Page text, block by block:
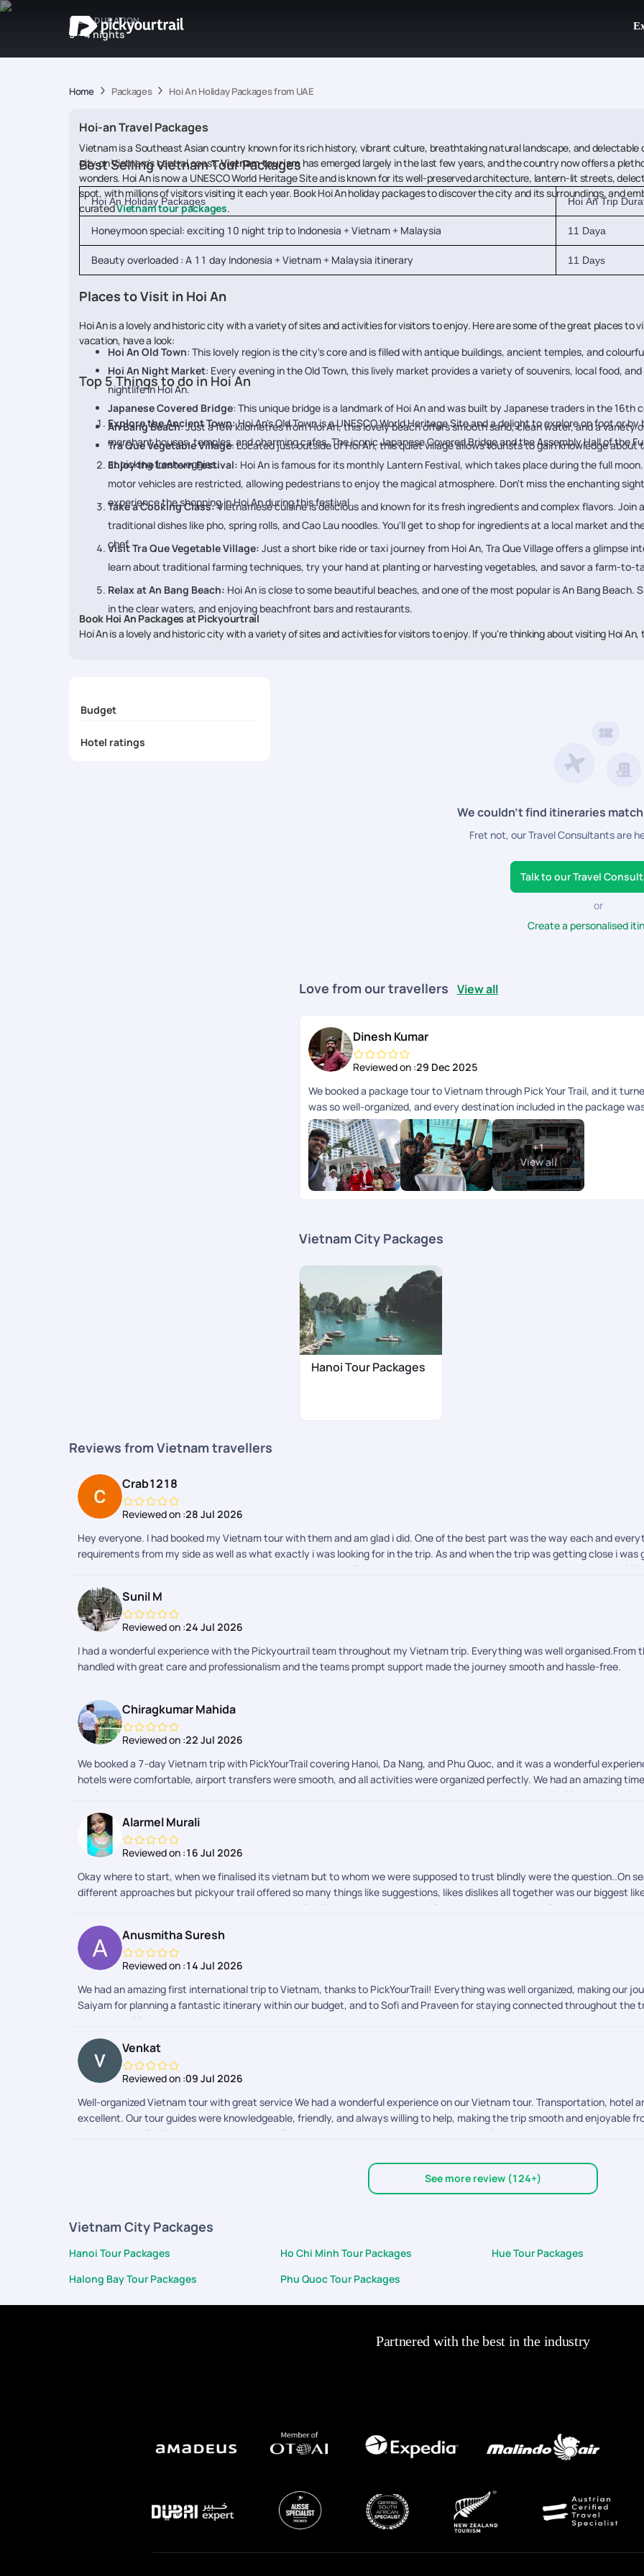
IDEAL DURATION
3 - 4 nights
Home Packages Hoi An Holiday Packages from UAE
Hoi-an Travel Packages
Vietnam is a Southeast Asian country known for its rich history, vibrant culture, breathtaking natural landscape, and delectable
city on Vietnam's central coast.Vietnam tourism has emerged largely in the last few years, and the country now offers a
wonders. Hoi An is now a UNESCO World Heritage Site and is known for its well-preserved architecture, lantern-lit streets,
spot, with millions of visitors visiting it each year. Book Hoi An holiday packages to discover the city and its surroundings, and
curatedVietnam tour packages.
Best Selling Vietnam Tour Packages
Hoi An Holiday Packages Hoi An Trip
Honeymoon special: exciting 10 night trip to Indonesia + Vietnam + Malaysia 11 Daya
Beauty overloaded : A 11 day Indonesia + Vietnam + Malaysia itinerary 11 Days
Places to Visit in Hoi An
Hoi An is a lovely and historic city with a variety of sites and activities for visitors to enjoy. Here are some of the great places to
vacation, have a look:
Hoi An Old Town: This lovely region is the city's core and is filled with antique buildings, ancient temples, and
Hoi An Night Market: Every evening in the Old Town, this lively market provides a variety of souvenirs, local food,
nightlife in Hoi An.
Japanese Covered Bridge: This unique bridge is a landmark of Hoi An and was built by Japanese traders in the 16th
An Bang Beach: Just a few kilometres from Hoi An, this lovely beach offers smooth sand, clean water, and a variety
Tra Que Vegetable Village: Located just outside of Hoi An, this quiet village allows tourists to gain knowledge
at picking fresh veggies.
Top 5 Things to do in Hoi An
Explore the Ancient Town:Hoi An's Old Town is a UNESCO World Heritage Site and a delight to explore on foot or
merchant houses, temples, and charming cafes. The iconic Japanese Covered Bridge and the Assembly Hall of the
Enjoy the Lantern Festival: Hoi An is famous for its monthly Lantern Festival, which takes place during the full
motor vehicles are restricted, allowing pedestrians to enjoy the magical atmosphere. Don't miss the enchanting
experience the shopping in Hoi An during this festival.
Take a Cooking Class:Vietnamese cuisine is delicious and known for its fresh ingredients and complex flavors. Join
traditional dishes like pho, spring rolls, and Cao Lau noodles. You'll get to shop for ingredients at a local market and
chef.
Visit Tra Que Vegetable Village: Just a short bike ride or taxi journey from Hoi An, Tra Que Village offers a glimpse
learn about traditional farming techniques, try your hand at planting or harvesting vegetables, and savor a farm-to-
Relax at An Bang Beach: Hoi An is close to some beautiful beaches, and one of the most popular is An Bang Beach.
in the clear waters, and enjoying beachfront bars and restaurants.
Book Hoi An Packages at Pickyourtrail
Hoi An is a lovely and historic city with a variety of sites and activities for visitors to enjoy. If you're thinking about visiting Hoi An,
Budget
Hotel ratings
We couldn’t find itineraries
Fret not, our Travel Consultants are
Talk to our Travel
or
Create a personalised
Love from our travellers View all
Dinesh Kumar
Reviewed on :29 Dec 2025
We booked a package tour to Vietnam through Pick Your Trail, and it
was so well-organized, and every destination included in the package
breakfast and lunch provided were excellent, and each guide and driver
journey. A special thanks to Anith Peter, Soundharya, and Abi
memorable. Overall, heartfelt thanks to the entire Pick Your Trail team
However, I did face a few issues related to the accommodation, which Ill
+1
View all
Vietnam City Packages
Hanoi Tour Packages
Reviews from Vietnam travellers
Crab1218
Reviewed on :28 Jul 2026
Hey everyone. I had booked my Vietnam tour with them and am glad i did. One of the best part was the way each and
requirements from my side as well as what exactly i was looking for in the trip. As and when the trip was getting close i
addressed. Their aap is also super smooth and one can get all the updates wrt payments and documentation there itself.
with other travel sites as well. All in all a thumbs to them and definitely recommend.
Sunil M
Reviewed on :24 Jul 2026
I had a wonderful experience with the Pickyourtrail team throughout my Vietnam trip. Everything was well
handled with great care and professionalism and the teams prompt support made the journey smooth and hassle-free.
Chiragkumar Mahida
Reviewed on :22 Jul 2026
We booked a 7-day Vietnam trip with PickYourTrail covering Hanoi, Da Nang, and Phu Quoc, and it was a wonderful
hotels were comfortable, airport transfers were smooth, and all activities were organized perfectly. We had an amazing
the logistics. The team was responsive and supportive throughout the trip. Highly recommend PickYourTrail for a hassle-
Alarmel Murali
Reviewed on :16 Jul 2026
Okay where to start, when we finalised its vietnam but to whom we were supposed to trust blindly were the question..On
different approaches but pickyour trail offered so many things like suggestions, likes dislikes all together was our biggest
thought the journey was awesome ... Everything felt like whatever we looked for ! Thankyou so muchh for you valuable
accordingly because I did mine
Anusmitha Suresh
Reviewed on :14 Jul 2026
We had an amazing first international trip to Vietnam, thanks to PickYourTrail! Everything was well organized, making our
Saiyam for planning a fantastic itinerary within our budget, and to Sofi and Praveen for staying connected throughout the
PickYourTrail for a seamless travel experience!
Venkat
Reviewed on :09 Jul 2026
Well-organized Vietnam tour with great service We had a wonderful experience on our Vietnam tour. Transportation, hotel
excellent. Our tour guides were knowledgeable, friendly, and always willing to help, making the trip smooth and enjoyable
when we travelled from Hanoi to Da nag the flight time and hotel check in time has a gap of 5 hours. Next time please plan
See more review (124+)
Vietnam City Packages
Hanoi Tour Packages Ho Chi Minh Tour Packages Hue Tour Packages
Halong Bay Tour Packages
Phu Quoc Tour Packages
Partnered with the best in the industry